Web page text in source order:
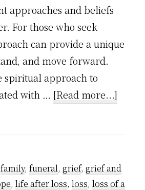
approaches and beliefs
For those who seek
can provide a unique
and move forward.
spiritual approach to
with … [Read more...]
to
Death
family, funeral, grief, grief and
, life after loss, loss, loss of a